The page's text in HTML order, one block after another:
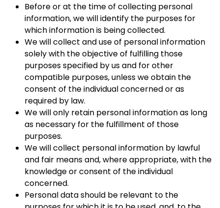
Before or at the time of collecting personal
information, we will identify the purposes for
which information is being collected.
We will collect and use of personal information
solely with the objective of fulfilling those
purposes specified by us and for other
compatible purposes, unless we obtain the
consent of the individual concerned or as
required by law.
We will only retain personal information as long
as necessary for the fulfillment of those
purposes.
We will collect personal information by lawful
and fair means and, where appropriate, with the
knowledge or consent of the individual
concerned.
Personal data should be relevant to the